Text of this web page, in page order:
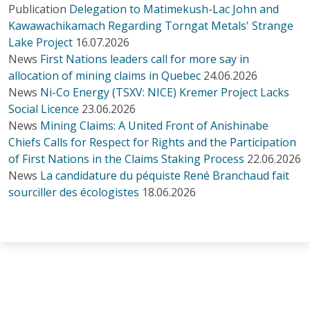
Publication Delegation to Matimekush-Lac John and
Kawawachikamach Regarding Torngat Metals' Strange
Lake Project 16.07.2026
News First Nations leaders call for more say in
allocation of mining claims in Quebec 24.06.2026
News Ni-Co Energy (TSXV: NICE) Kremer Project Lacks
Social Licence 23.06.2026
News Mining Claims: A United Front of Anishinabe
Chiefs Calls for Respect for Rights and the Participation
of First Nations in the Claims Staking Process 22.06.2026
News La candidature du péquiste René Branchaud fait
sourciller des écologistes 18.06.2026